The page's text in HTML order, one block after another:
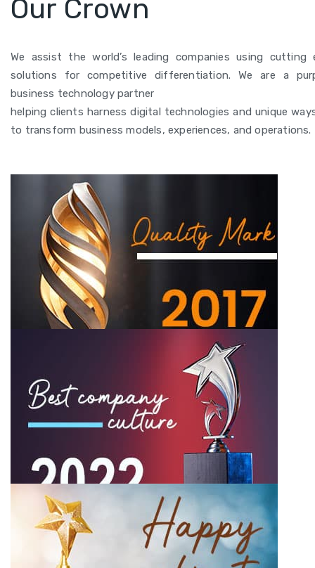
Our Crown
We assist the world’s leading companies using cutting
solutions for competitive differentiation. We are a
business technology partner
helping clients harness digital technologies and unique
to transform business models, experiences, and operations.